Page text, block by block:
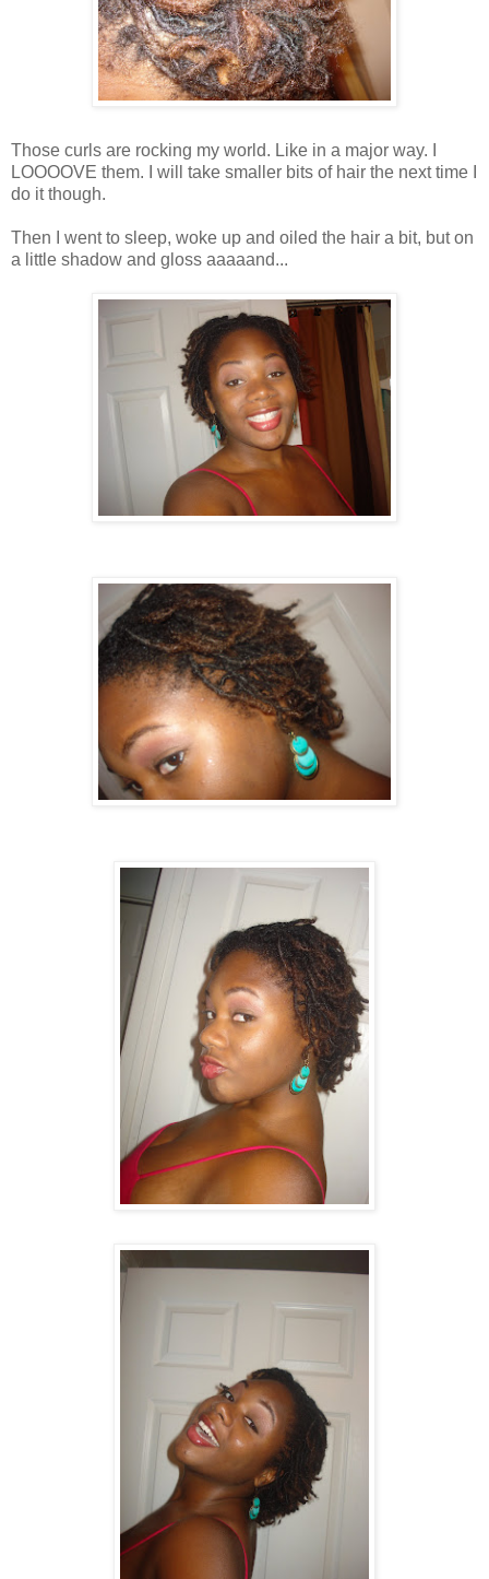
Those curls are rocking my world. Like in a major way. I
LOOOOVE them. I will take smaller bits of hair the next time I
do it though.
Then I went to sleep, woke up and oiled the hair a bit, but on
a little shadow and gloss aaaaand...